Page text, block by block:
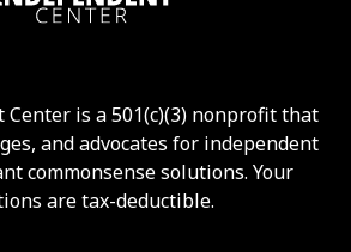
Center is a 501(c)(3) nonprofit that
and advocates for independent
commonsense solutions. Your
are tax-deductible.